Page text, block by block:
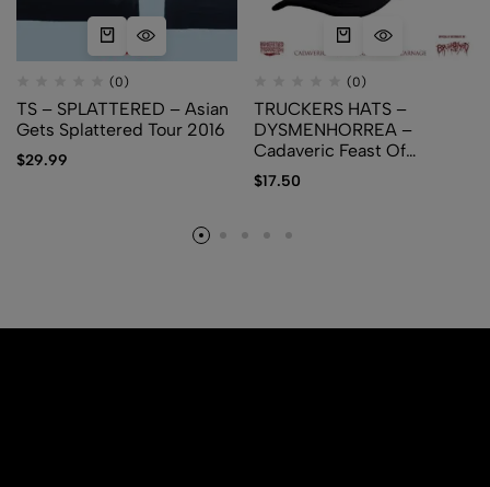
(0)
TS – SPLATTERED – Asian
Gets Splattered Tour 2016
$29.99
(0)
TRUCKERS HATS –
DYSMENHORREA –
Cadaveric Feast Of
Regurgitated Carnage
$17.50